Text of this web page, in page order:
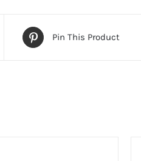
Pin This Product